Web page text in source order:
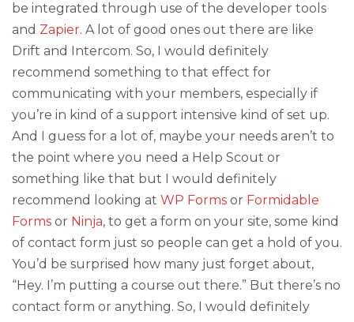
be integrated through use of the developer tools
and Zapier. A lot of good ones out there are like
Drift and Intercom. So, I would definitely
recommend something to that effect for
communicating with your members, especially if
you’re in kind of a support intensive kind of set up.
And I guess for a lot of, maybe your needs aren’t to
the point where you need a Help Scout or
something like that but I would definitely
recommend looking at WP Forms or Formidable
Forms or Ninja, to get a form on your site, some kind
of contact form just so people can get a hold of you.
You’d be surprised how many just forget about,
“Hey. I’m putting a course out there.” But there’s no
contact form or anything. So, I would definitely